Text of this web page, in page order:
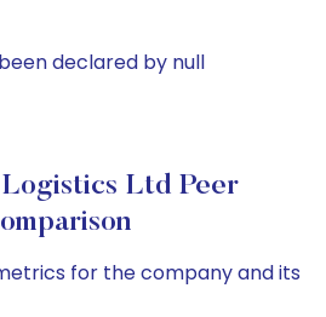
declared by null
Ltd Peer
for the company and its